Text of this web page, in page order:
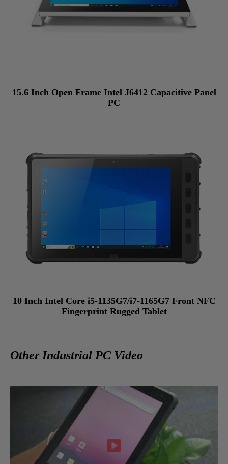
15.6 Inch Open Frame Intel J6412 Capacitive Panel
PC
10 Inch Intel Core i5-1135G7/i7-1165G7 Front NFC
Fingerprint Rugged Tablet
Other Industrial PC Video
